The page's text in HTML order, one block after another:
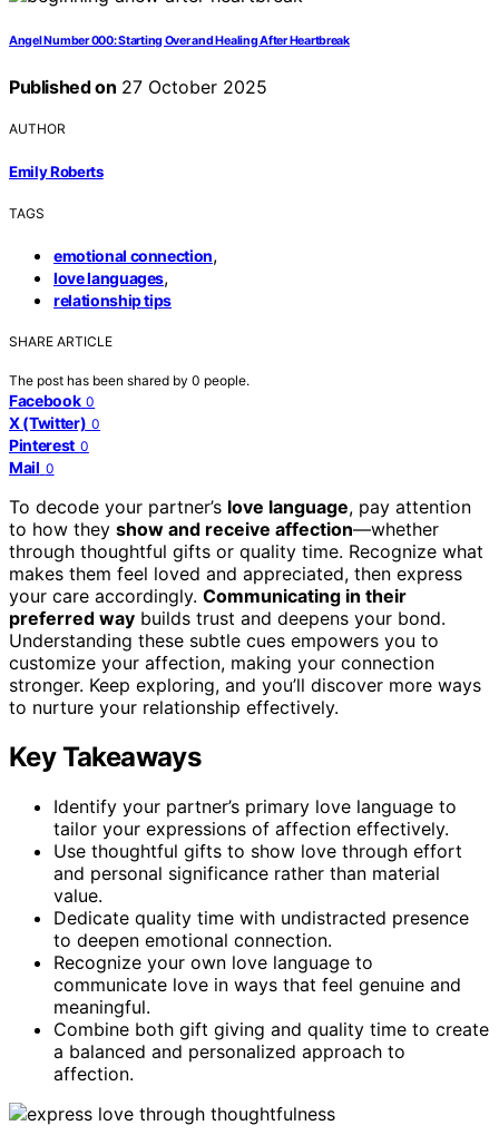
Angel Number 000: Starting Over and Healing After Heartbreak
Published on 27 October 2025
AUTHOR
Emily Roberts
TAGS
emotional connection,
love languages,
relationship tips
SHARE ARTICLE
The post has been shared by 0 people.
Facebook 0
X (Twitter) 0
Pinterest 0
Mail 0
To decode your partner’s love language, pay attention
to how they show and receive affection—whether
through thoughtful gifts or quality time. Recognize what
makes them feel loved and appreciated, then express
your care accordingly. Communicating in their
preferred way builds trust and deepens your bond.
Understanding these subtle cues empowers you to
customize your affection, making your connection
stronger. Keep exploring, and you’ll discover more ways
to nurture your relationship effectively.
Key Takeaways
Identify your partner’s primary love language to
tailor your expressions of affection effectively.
Use thoughtful gifts to show love through effort
and personal significance rather than material
value.
Dedicate quality time with undistracted presence
to deepen emotional connection.
Recognize your own love language to
communicate love in ways that feel genuine and
meaningful.
Combine both gift giving and quality time to create
a balanced and personalized approach to
affection.